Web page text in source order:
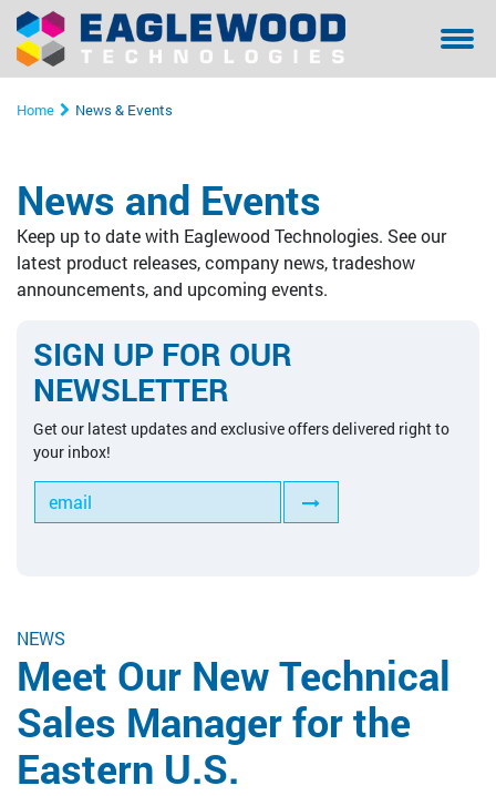
Sanilox™ In-Press Anilox Roll Cleaning System
Sitexco Label L20 System
Nanovis
Bella -
Alphasonics System
BFT Flexo
BFT Carbon
Cleaning Media
Tools for Anilox Maintenance
Coating & Laminating Sanilox
Tools for
Sitexco
Xpress
Wide Web
Sitexco
Tools for
Corrugated
Sanilox
Specialty
Sanilox
Tools for
Testimonials/ References Page
Proper Filtration of Laser Ablated Particulates
The Dangers of In-Press Laser Anilox Cleaning
Financing
Home News & Events
News and Events
Keep up to date with Eaglewood Technologies. See our
latest product releases, company news, tradeshow
announcements, and upcoming events.
SIGN UP FOR OUR
NEWSLETTER
Get our latest updates and exclusive offers delivered right to
your inbox!
NEWS
Meet Our New Technical
Sales Manager for the
Eastern U.S.